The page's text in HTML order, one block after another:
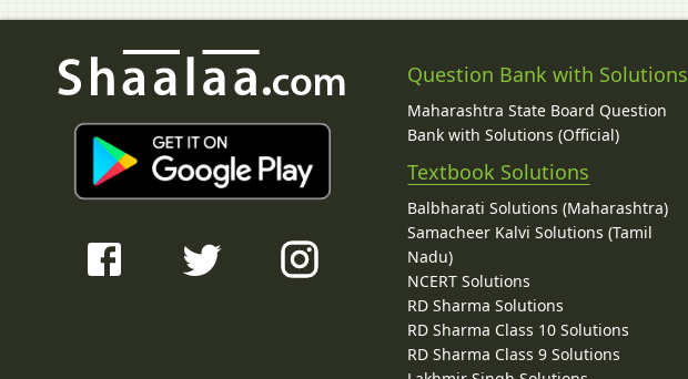
Question Bank with Solutions
Maharashtra State Board Question
Bank with Solutions (Official)
Textbook Solutions
Balbharati Solutions (Maharashtra)
Samacheer Kalvi Solutions (Tamil
Nadu)
NCERT Solutions
RD Sharma Solutions
RD Sharma Class 10 Solutions
RD Sharma Class 9 Solutions